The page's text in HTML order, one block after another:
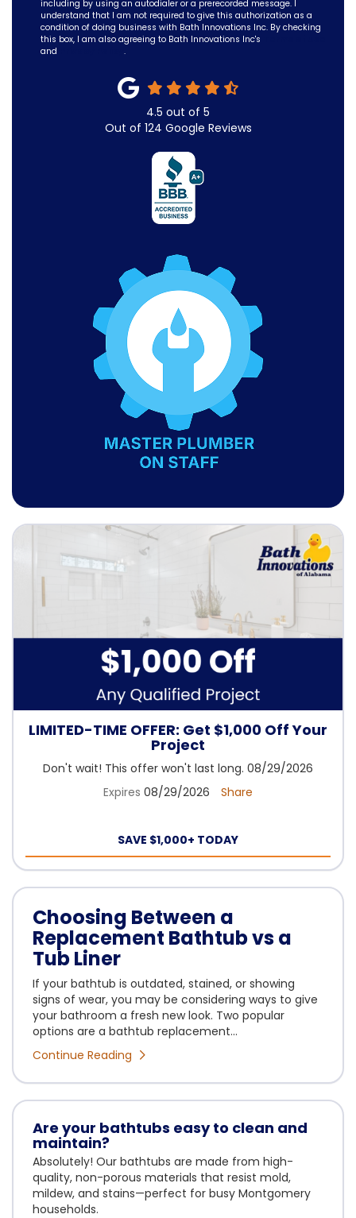
including by using an autodialer or a prerecorded message. I
understand that I am not required to give this authorization as a
condition of doing business with Bath Innovations Inc. By checking
this box, I am also agreeing to Bath Innovations Inc's
and
.
4.5 out of 5
Out of 124 Google Reviews
LIMITED-TIME OFFER: Get $1,000 Off Your
Project
Don't wait! This offer won't last long. 08/29/2026
Expires 08/29/2026 Share
SAVE $1,000+ TODAY
Choosing Between a
Replacement Bathtub vs a
Tub Liner
If your bathtub is outdated, stained, or showing
signs of wear, you may be considering ways to give
your bathroom a fresh new look. Two popular
options are a bathtub replacement...
Continue Reading
Are your bathtubs easy to clean and
maintain?
Absolutely! Our bathtubs are made from high-
quality, non-porous materials that resist mold,
mildew, and stains—perfect for busy Montgomery
households.